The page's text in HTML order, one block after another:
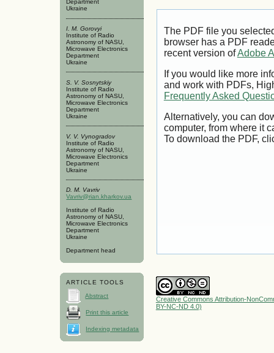
Department
Ukraine
I. M. Gorovyi
Institute of Radio
Astronomy of NASU,
Microwave Electronics
Department
Ukraine
S. V. Sosnytskiy
Institute of Radio
Astronomy of NASU,
Microwave Electronics
Department
Ukraine
V. V. Vynogradov
Institute of Radio
Astronomy of NASU,
Microwave Electronics
Department
Ukraine
D. M. Vavriv
Vavriv@rian.kharkov.ua
Institute of Radio
Astronomy of NASU,
Microwave Electronics
Department
Ukraine
Department head
ARTICLE TOOLS
Abstract
Print this article
Indexing metadata
The PDF file you
browser has a PDF
recent version ofAdobe
If you would like more
and work with PDFs,
Frequently Asked
Alternatively, you can
computer, from where it
To download the PDF,
Creative Commons Attribution-
BY-NC-ND 4.0)